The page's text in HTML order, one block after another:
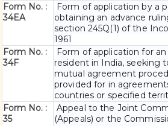
Form No. :
34EA
Form of application by a
obtaining an advance
section 245Q(1) of the
1961
Form No. :
34F
Form of application for an
resident in India, seeking
mutual agreement
provided for in
countries or specified
Form No. :
35
Appeal to the Joint
(Appeals) or the